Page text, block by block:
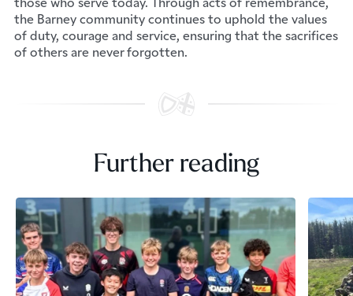
the Barney community continues to uphold the values
of duty, courage and service, ensuring that the sacrifices
of others are never forgotten.
Further reading